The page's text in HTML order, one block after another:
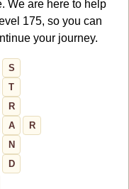
We are here to help
175, so you can
your journey.
S
T
R
A
R
N
D